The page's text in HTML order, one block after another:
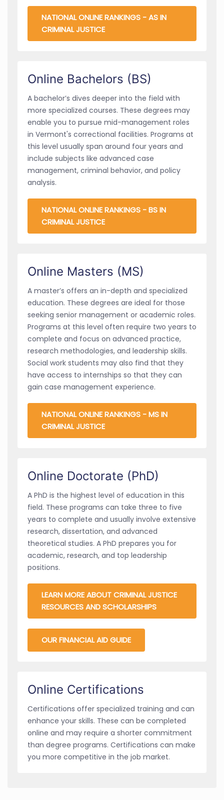
NATIONAL ONLINE RANKINGS - AS IN
CRIMINAL JUSTICE
Online Bachelors (BS)
A bachelor’s dives deeper into the field with
more specialized courses. These degrees may
enable you to pursue mid-management roles
in Vermont's correctional facilities. Programs at
this level usually span around four years and
include subjects like advanced case
management, criminal behavior, and policy
analysis.
NATIONAL ONLINE RANKINGS - BS IN
CRIMINAL JUSTICE
Online Masters (MS)
A master’s offers an in-depth and specialized
education. These degrees are ideal for those
seeking senior management or academic roles.
Programs at this level often require two years to
complete and focus on advanced practice,
research methodologies, and leadership skills.
Social work students may also find that they
have access to internships so that they can
gain case management experience.
NATIONAL ONLINE RANKINGS - MS IN
CRIMINAL JUSTICE
Online Doctorate (PhD)
A PhD is the highest level of education in this
field. These programs can take three to five
years to complete and usually involve extensive
research, dissertation, and advanced
theoretical studies. A PhD prepares you for
academic, research, and top leadership
positions.
LEARN MORE ABOUT CRIMINAL JUSTICE
RESOURCES AND SCHOLARSHIPS
OUR FINANCIAL AID GUIDE
Online Certifications
Certifications offer specialized training and can
enhance your skills. These can be completed
online and may require a shorter commitment
than degree programs. Certifications can make
you more competitive in the job market.